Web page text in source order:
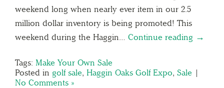
weekend long when nearly ever item in our 2.5
million dollar inventory is being promoted! This
weekend during the Haggin… Continue reading →
Tags: Make Your Own Sale
Posted in golf sale, Haggin Oaks Golf Expo, Sale |
No Comments »